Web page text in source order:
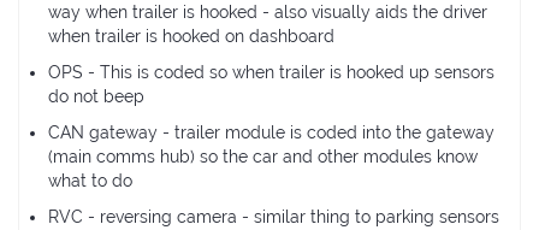
way when trailer is hooked - also visually aids the driver
when trailer is hooked on dashboard
OPS - This is coded so when trailer is hooked up sensors
do not beep
CAN gateway - trailer module is coded into the gateway
(main comms hub) so the car and other modules know
what to do
RVC - reversing camera - similar thing to parking sensors